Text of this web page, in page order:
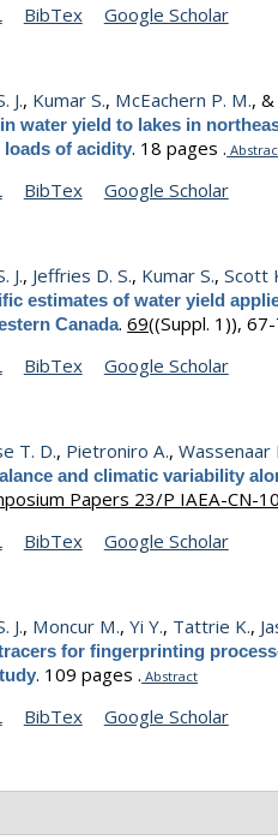
BibTex Google Scholar
J., Kumar S., McEachern P. M., &
water yield to lakes in
of acidity. 18 pages .
BibTex Google Scholar
J., Jeffries D. S., Kumar S.,Scott
estimates of water yield
Canada.69((Suppl. 1)),
BibTex Google Scholar
T. D., Pietroniro A.,Wassenaar
and climatic variability
Papers 23/P IAEA-CN-
BibTex Google Scholar
J., Moncur M.,Yi Y., Tattrie K.,
for fingerprinting
. 109 pages . Abstract
BibTex Google Scholar